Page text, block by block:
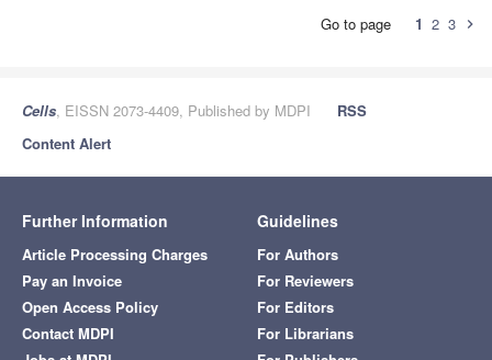
Go to page 1 2 3 chevron_right
Cells, EISSN 2073-4409, Published by MDPI
RSS
Content Alert
Further Information
Article Processing Charges
Pay an Invoice
Open Access Policy
Contact MDPI
Guidelines
For Authors
For Reviewers
For Editors
For Librarians